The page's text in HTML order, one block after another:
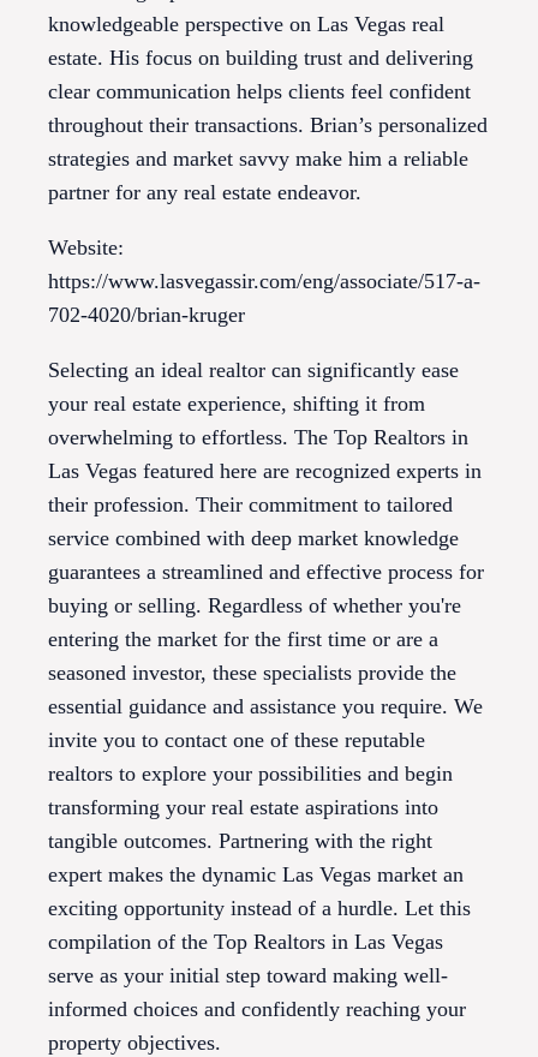
knowledgeable perspective on Las Vegas real
estate. His focus on building trust and delivering
clear communication helps clients feel confident
throughout their transactions. Brian’s personalized
strategies and market savvy make him a reliable
partner for any real estate endeavor.
Website:
https://www.lasvegassir.com/eng/associate/517-a-
702-4020/brian-kruger
Selecting an ideal realtor can significantly ease
your real estate experience, shifting it from
overwhelming to effortless. The Top Realtors in
Las Vegas featured here are recognized experts in
their profession. Their commitment to tailored
service combined with deep market knowledge
guarantees a streamlined and effective process for
buying or selling. Regardless of whether you're
entering the market for the first time or are a
seasoned investor, these specialists provide the
essential guidance and assistance you require. We
invite you to contact one of these reputable
realtors to explore your possibilities and begin
transforming your real estate aspirations into
tangible outcomes. Partnering with the right
expert makes the dynamic Las Vegas market an
exciting opportunity instead of a hurdle. Let this
compilation of the Top Realtors in Las Vegas
serve as your initial step toward making well-
informed choices and confidently reaching your
property objectives.